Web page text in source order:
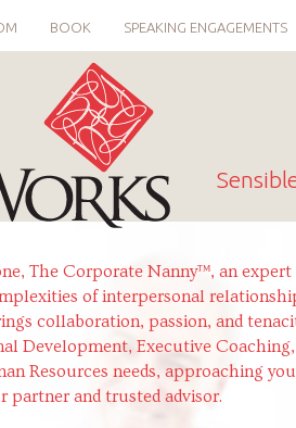
BOOK SPEAKING ENGAGEMENTS
The Corporate Nanny™, an expert
of interpersonal
collaboration, passion, and
Development, Executive Coaching,
Resources needs, approaching
partner and trusted advisor.